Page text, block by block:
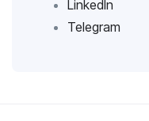
LinkedIn
Telegram